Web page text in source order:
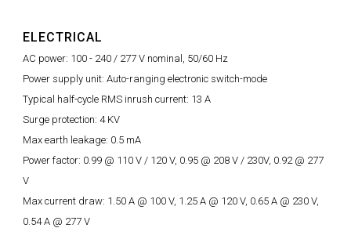
ELECTRICAL
AC power: 100 - 240 / 277 V nominal, 50/60 Hz
Power supply unit: Auto-ranging electronic switch-mode
Typical half-cycle RMS inrush current: 13 A
Surge protection: 4 KV
Max earth leakage: 0.5 mA
Power factor: 0.99 @ 110 V / 120 V, 0.95 @ 208 V / 230V, 0.92 @ 277
V
Max current draw: 1.50 A @ 100 V, 1.25 A @ 120 V, 0.65 A @ 230 V,
0.54 A @ 277 V